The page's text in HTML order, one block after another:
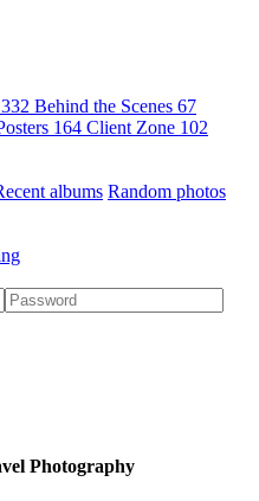
332 Behind the Scenes 67
164 Client Zone 102
albums Random photos
Photography